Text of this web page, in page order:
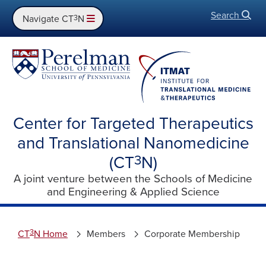
Open
Navigate CT3N Search
Center for Targeted Therapeutics
and Translational Nanomedicine
(CT3N)
A joint venture between the Schools of Medicine
and Engineering & Applied Science
CT3N Home Members Corporate Membership